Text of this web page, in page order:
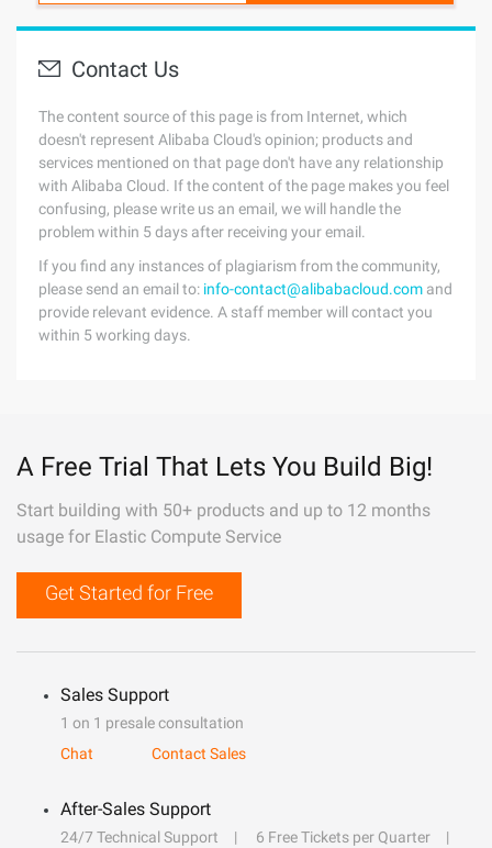
Contact Us
The content source of this page is from Internet, which
doesn't represent Alibaba Cloud's opinion; products and
services mentioned on that page don't have any relationship
with Alibaba Cloud. If the content of the page makes you feel
confusing, please write us an email, we will handle the
problem within 5 days after receiving your email.
If you find any instances of plagiarism from the community,
please send an email to: info-contact@alibabacloud.com and
provide relevant evidence. A staff member will contact you
within 5 working days.
A Free Trial That Lets You Build Big!
Start building with 50+ products and up to 12 months
usage for Elastic Compute Service
Get Started for Free
Sales Support
1 on 1 presale consultation
Chat
Contact Sales
After-Sales Support
24/7 Technical Support
6 Free Tickets per Quarter